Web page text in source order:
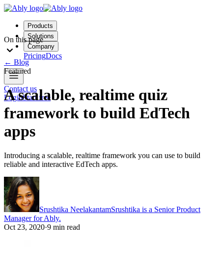
Products
Solutions
Company
PricingDocs
Contact us
LoginStart free
On this page
← Blog
Featured
A scalable, realtime quiz
framework to build EdTech
apps
Introducing a scalable, realtime framework you can use to build
reliable and interactive EdTech apps.
Srushtika NeelakantamSrushtika is a Senior Product
Manager for Ably.
Oct 23, 2020·9 min read